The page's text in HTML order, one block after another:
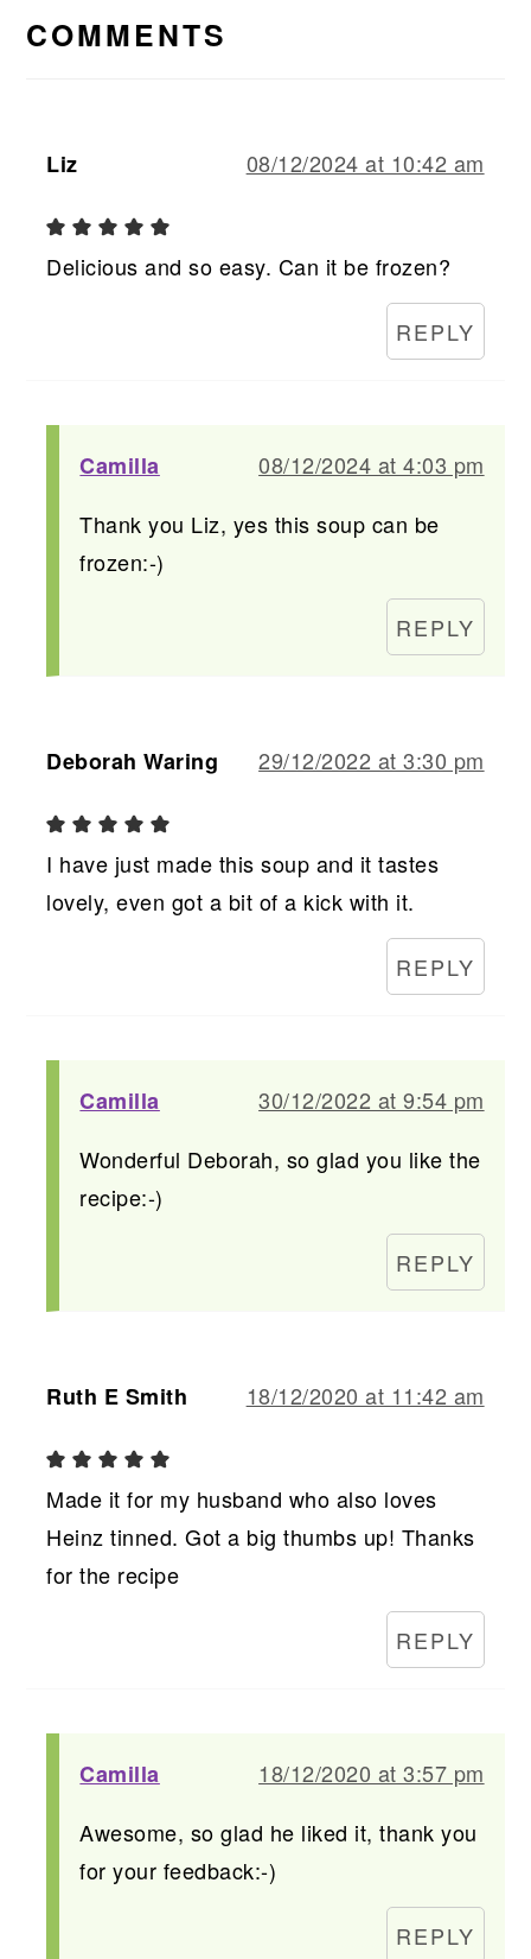
INTERACTIONS
COMMENTS
Liz 08/12/2024 at 10:42 am
Delicious and so easy. Can it be frozen?
REPLY
Camilla
08/12/2024 at 4:03 pm
Thank you Liz, yes this soup can be
frozen:-)
REPLY
Deborah Waring 29/12/2022 at 3:30 pm
I have just made this soup and it tastes
lovely, even got a bit of a kick with it.
REPLY
Camilla
30/12/2022 at 9:54 pm
Wonderful Deborah, so glad you like the
recipe:-)
REPLY
Ruth E Smith 18/12/2020 at 11:42 am
Made it for my husband who also loves
Heinz tinned. Got a big thumbs up! Thanks
for the recipe
REPLY
Camilla
18/12/2020 at 3:57 pm
Awesome, so glad he liked it, thank you
for your feedback:-)
REPLY